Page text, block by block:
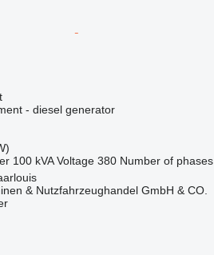
- diesel generator
100 kVA Voltage 380 Number of phases
& Nutzfahrzeughandel GmbH & CO.